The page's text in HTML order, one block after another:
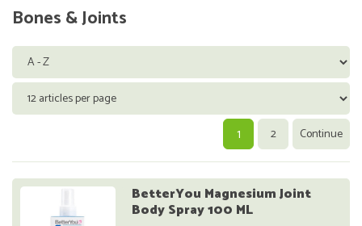
Bones & Joints
1 2 Continue
BetterYou Magnesium Joint
Body Spray 100 ML